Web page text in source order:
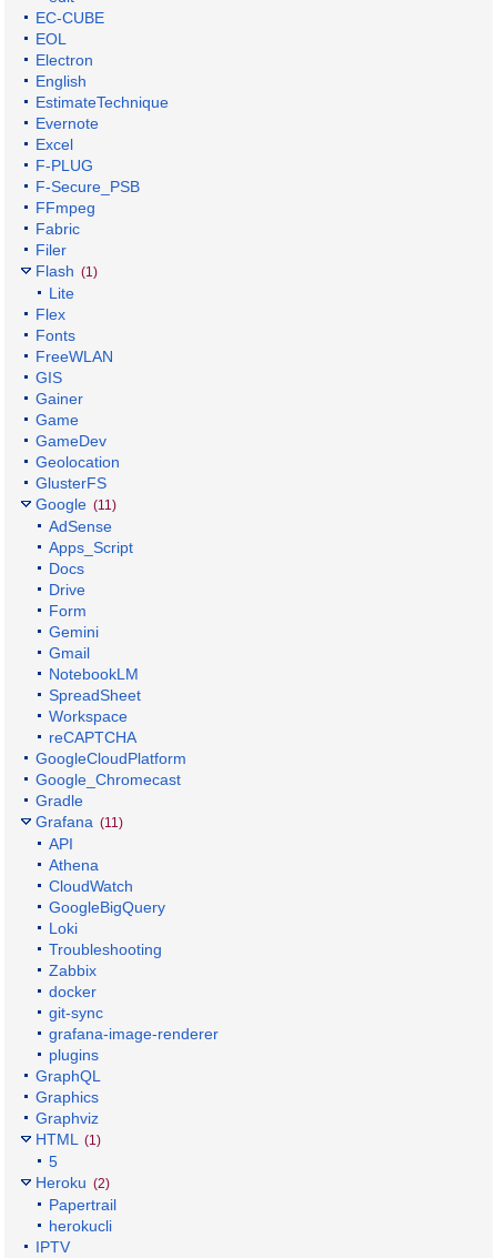
EC-CUBE
EOL
Electron
English
EstimateTechnique
Evernote
Excel
F-PLUG
F-Secure_PSB
FFmpeg
Fabric
Filer
Flash (1)
Lite
Flex
Fonts
FreeWLAN
GIS
Gainer
Game
GameDev
Geolocation
GlusterFS
Google (11)
AdSense
Apps_Script
Docs
Drive
Form
Gemini
Gmail
NotebookLM
SpreadSheet
Workspace
reCAPTCHA
GoogleCloudPlatform
Google_Chromecast
Gradle
Grafana (11)
API
Athena
CloudWatch
GoogleBigQuery
Loki
Troubleshooting
Zabbix
docker
git-sync
grafana-image-renderer
plugins
GraphQL
Graphics
Graphviz
HTML
(1)
5
Heroku (2)
Papertrail
herokucli
IPTV